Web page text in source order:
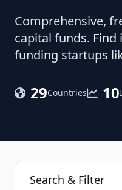
Comprehensive,
capital funds.
funding startups
29Countries 10
Search & Filter